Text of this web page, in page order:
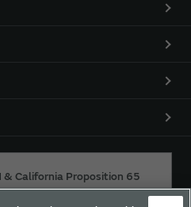
& California Proposition 65